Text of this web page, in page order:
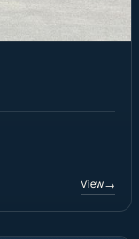
View→